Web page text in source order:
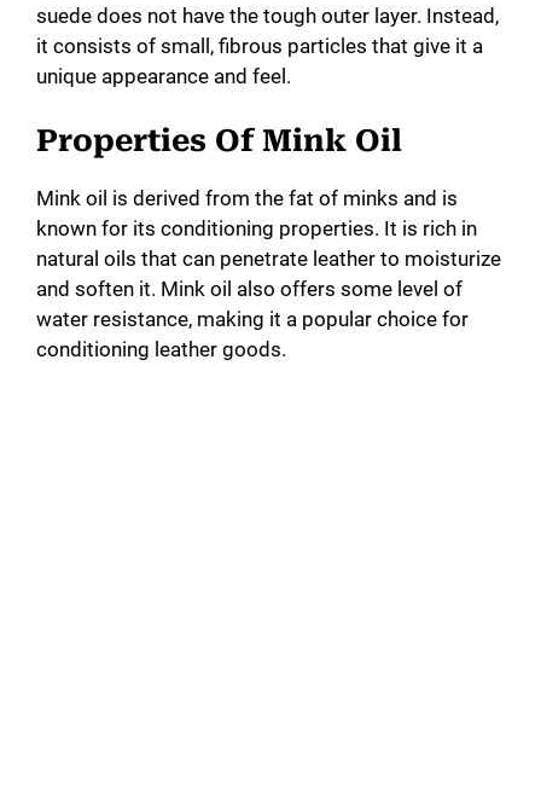
suede does not have the tough outer layer. Instead,
it consists of small, fibrous particles that give it a
unique appearance and feel.
Properties Of Mink Oil
Mink oil is derived from the fat of minks and is
known for its conditioning properties. It is rich in
natural oils that can penetrate leather to moisturize
and soften it. Mink oil also offers some level of
water resistance, making it a popular choice for
conditioning leather goods.